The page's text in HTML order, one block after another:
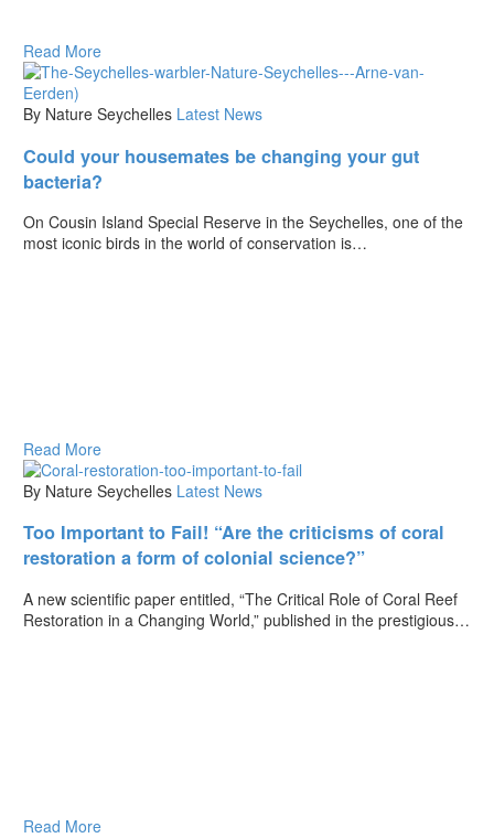
Read More
By Nature Seychelles Latest News
Could your housemates be changing your gut
bacteria?
On Cousin Island Special Reserve in the Seychelles, one of the
most iconic birds in the world of conservation is…
Read More
By Nature Seychelles Latest News
Too Important to Fail! “Are the criticisms of coral
restoration a form of colonial science?”
A new scientific paper entitled, “The Critical Role of Coral Reef
Restoration in a Changing World,” published in the prestigious…
Read More